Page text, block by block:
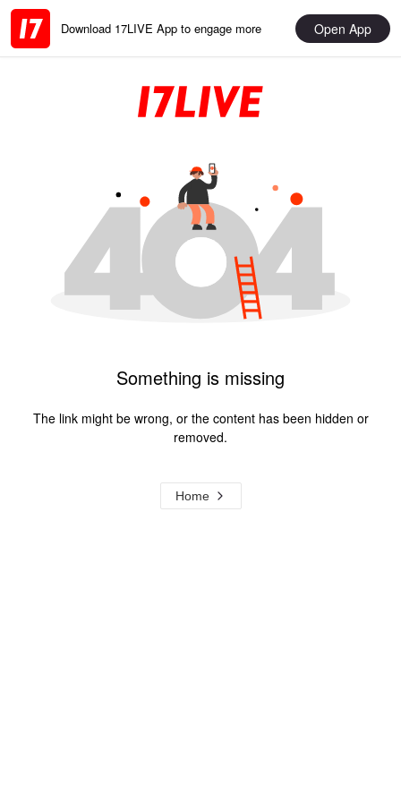
Download 17LIVE App to engage more Open App
Something is missing
The link might be wrong, or the content has been hidden or
removed.
Home